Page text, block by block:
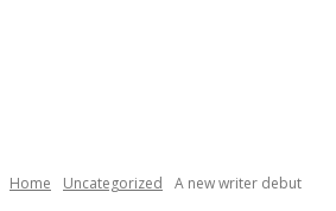
Home Uncategorized A new writer debut
optional.